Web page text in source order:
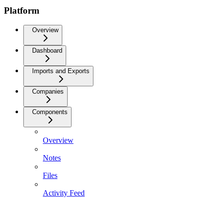
Platform
Overview
Dashboard
Imports and Exports
Companies
Components
Overview
Notes
Files
Activity Feed